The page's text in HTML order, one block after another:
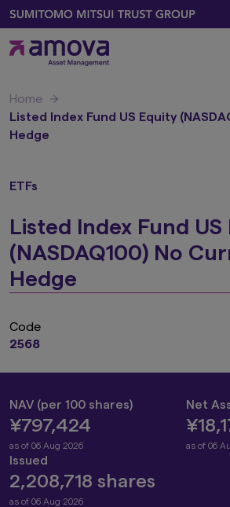
Home
Listed Index Fund US Equity
Hedge
ETFs
Listed Index Fund US
(NASDAQ100) No
Hedge
2568
Code
NAV (per 100 shares)
¥797,424
as of 06 Aug 2026
Net
as of 06
Issued
2,208,718 shares
as of 06 Aug 2026